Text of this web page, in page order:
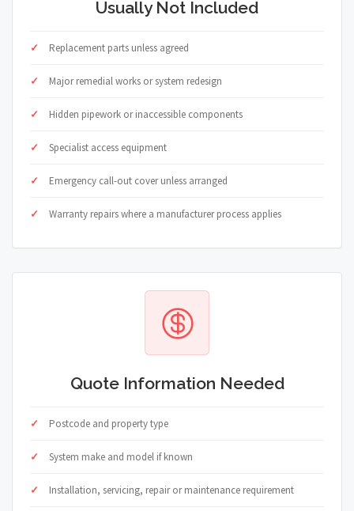
Usually Not Included
Replacement parts unless agreed
Major remedial works or system redesign
Hidden pipework or inaccessible components
Specialist access equipment
Emergency call-out cover unless arranged
Warranty repairs where a manufacturer process applies
Quote Information Needed
Postcode and property type
System make and model if known
Installation, servicing, repair or maintenance requirement